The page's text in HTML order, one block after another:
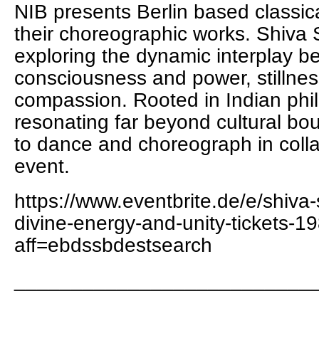
NIB presents Berlin based
their choreographic works. Shiva
exploring the dynamic interplay
consciousness and power,
compassion. Rooted in Indian
resonating far beyond cultural
to dance and choreograph in
event.
https://www.eventbrite.de/e/
divine-energy-and-unity-tickets-
aff=ebdssbdestsearch